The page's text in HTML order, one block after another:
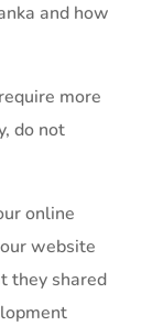
and how
more
do not
online
website
they shared